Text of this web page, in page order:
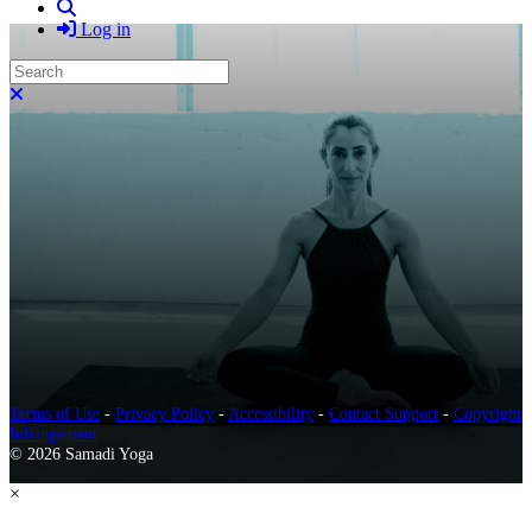
Log in
Search
Terms of Use - Privacy Policy - Accessibility - Contact Support - Copyright
Infringement
© 2026 Samadi Yoga
×